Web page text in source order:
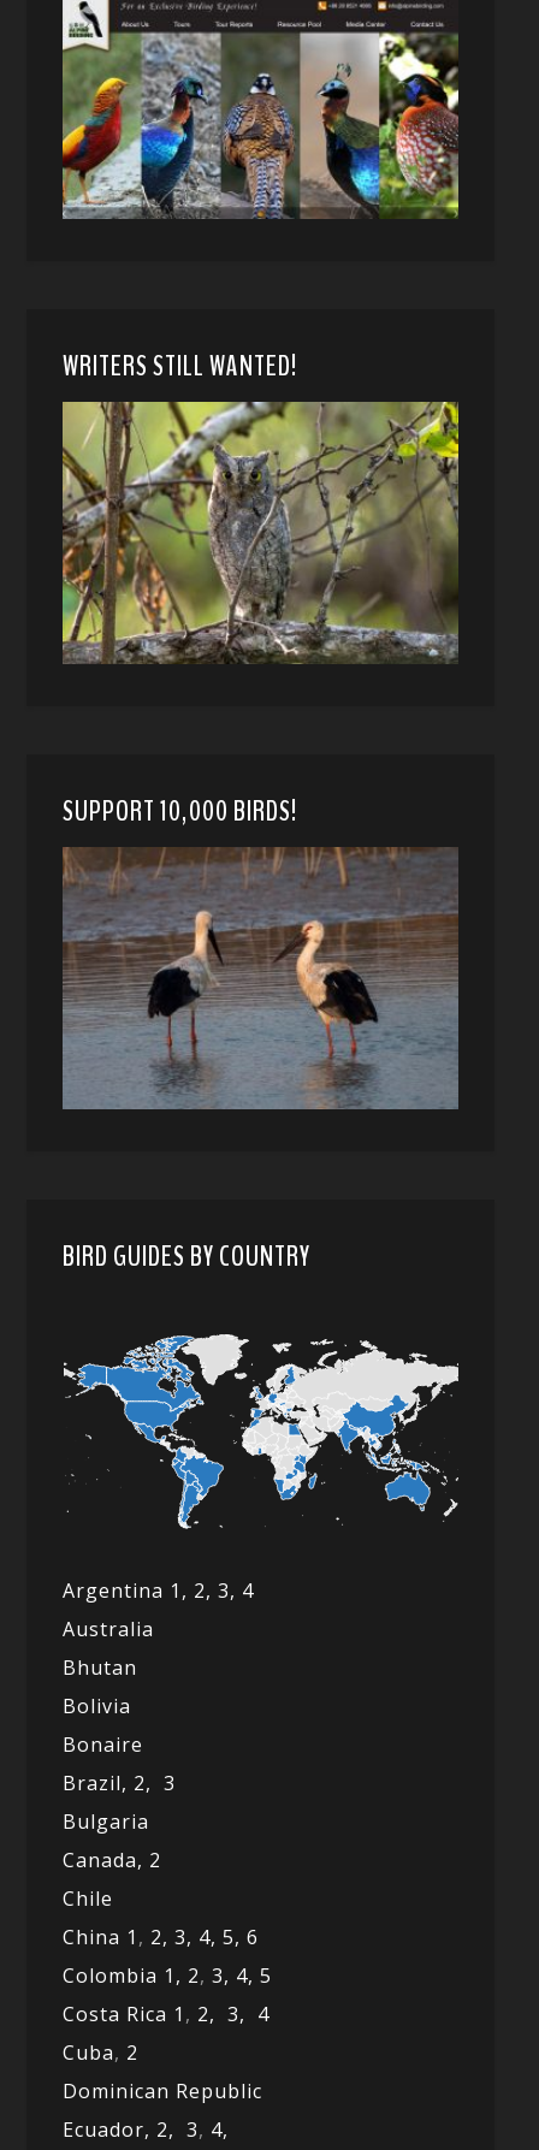
WRITERS STILL WANTED!
SUPPORT 10,000 BIRDS!
BIRD GUIDES BY COUNTRY
Argentina 1, 2, 3, 4
Australia
Bhutan
Bolivia
Bonaire
Brazil, 2,3
Bulgaria
Canada, 2
Chile
China 1 , 2, 3, 4,5,6
Colombia 1, 2,3, 4,5
Costa Rica 1 , 2,3, 4
Cuba, 2
Dominican Republic
Ecuador, 2,3, 4,